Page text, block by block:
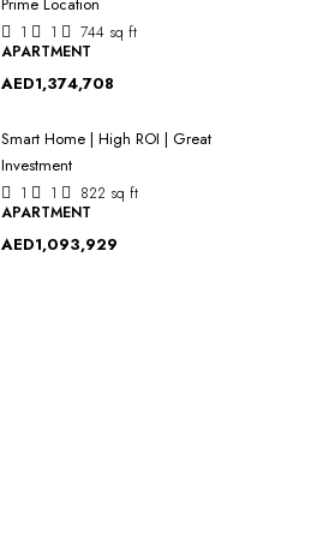
1 1 744 sq ft
APARTMENT
AED1,374,708
Smart Home | High ROI | Great
Investment
1 1 822 sq ft
APARTMENT
AED1,093,929